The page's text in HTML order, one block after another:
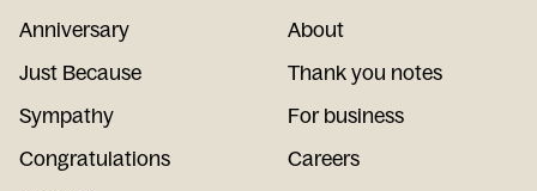
Anniversary
Just Because
Sympathy
Congratulations
About
Thank you notes
For business
Careers